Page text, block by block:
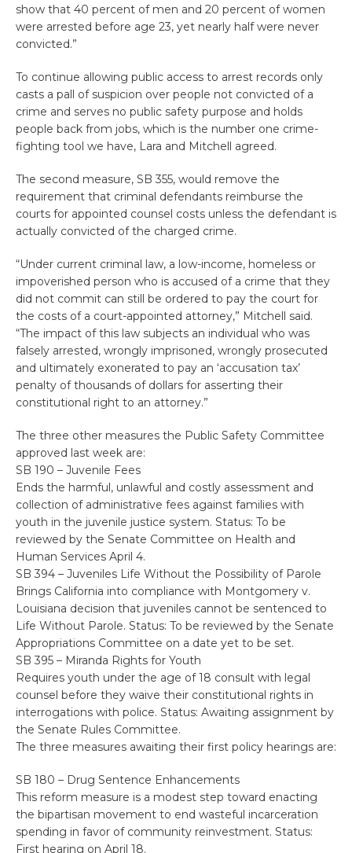
show that 40 percent of men and 20 percent of women
were arrested before age 23, yet nearly half were never
convicted.”
To continue allowing public access to arrest records only
casts a pall of suspicion over people not convicted of a
crime and serves no public safety purpose and holds
people back from jobs, which is the number one crime-
fighting tool we have, Lara and Mitchell agreed.
The second measure, SB 355, would remove the
requirement that criminal defendants reimburse the
courts for appointed counsel costs unless the defendant is
actually convicted of the charged crime.
“Under current criminal law, a low-income, homeless or
impoverished person who is accused of a crime that they
did not commit can still be ordered to pay the court for
the costs of a court-appointed attorney,” Mitchell said.
“The impact of this law subjects an individual who was
falsely arrested, wrongly imprisoned, wrongly prosecuted
and ultimately exonerated to pay an ‘accusation tax’
penalty of thousands of dollars for asserting their
constitutional right to an attorney.”
The three other measures the Public Safety Committee
approved last week are:
SB 190 – Juvenile Fees
Ends the harmful, unlawful and costly assessment and
collection of administrative fees against families with
youth in the juvenile justice system. Status: To be
reviewed by the Senate Committee on Health and
Human Services April 4.
SB 394 – Juveniles Life Without the Possibility of Parole
Brings California into compliance with Montgomery v.
Louisiana decision that juveniles cannot be sentenced to
Life Without Parole. Status: To be reviewed by the Senate
Appropriations Committee on a date yet to be set.
SB 395 – Miranda Rights for Youth
Requires youth under the age of 18 consult with legal
counsel before they waive their constitutional rights in
interrogations with police. Status: Awaiting assignment by
the Senate Rules Committee.
The three measures awaiting their first policy hearings are:
SB 180 – Drug Sentence Enhancements
This reform measure is a modest step toward enacting
the bipartisan movement to end wasteful incarceration
spending in favor of community reinvestment. Status:
First hearing on April 18.